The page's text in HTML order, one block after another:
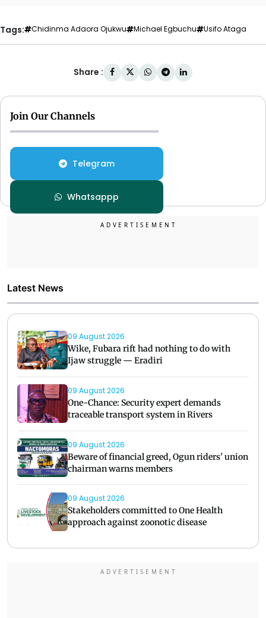
Tags: Chidinma Adaora Ojukwu Michael Egbuchu Usifo Ataga
Share :
Join Our Channels
Telegram
Whatsappp
Latest News
09 August 2026
Wike, Fubara rift had nothing to do with
Ijaw struggle — Eradiri
09 August 2026
One-Chance: Security expert demands
traceable transport system in Rivers
09 August 2026
Beware of financial greed, Ogun riders' union
chairman warns members
09 August 2026
Stakeholders committed to One Health
approach against zoonotic disease